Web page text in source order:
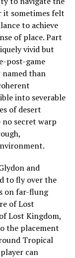
it sometimes felt
to achieve
of place. Part
vivid but
post-game
than
into severable
of desert
secret warp
and
to fly over the
on far-flung
of Lost
Lost Kingdom,
the placement
Tropical
can